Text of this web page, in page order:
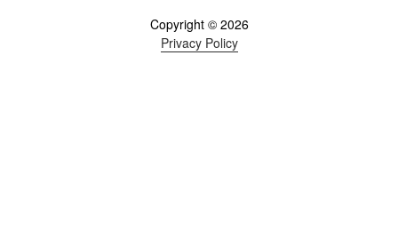
Copyright © 2026
Privacy Policy